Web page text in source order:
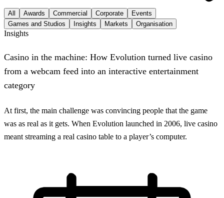
All Awards Commercial Corporate
Events
Games and Studios
Insights Markets Organisation
Insights
Casino in the machine: How Evolution turned live casino
from a webcam feed into an interactive entertainment
category
At first, the main challenge was convincing people that the game
was as real as it gets. When Evolution launched in 2006, live casino
meant streaming a real casino table to a player’s computer.